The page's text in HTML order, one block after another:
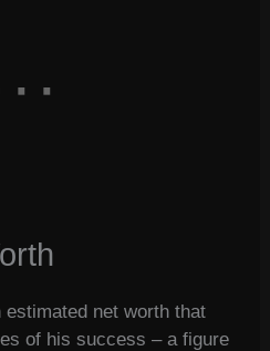
net worth that
of his success – a figure